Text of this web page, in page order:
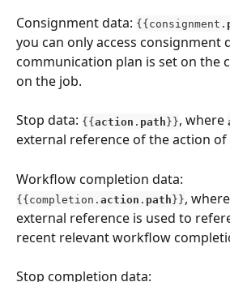
Consignment data: {{consignment.
you can only access consignment
communication plan is set on the
on the job.
Stop data: {{action . path}}, where
external reference of the action
Workflow completion data:
{{completion. action . path}},
external reference is used to
recent relevant workflow
Stop completion data: